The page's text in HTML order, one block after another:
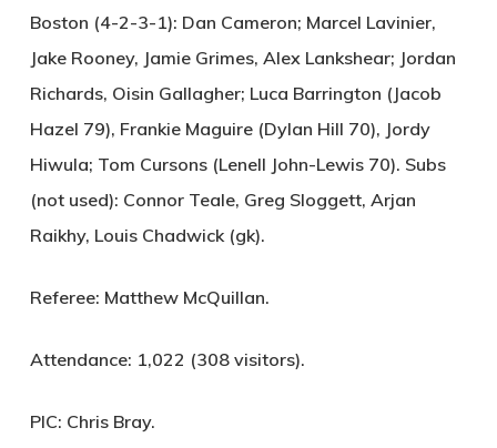
Boston (4-2-3-1): Dan Cameron; Marcel Lavinier,
Jake Rooney, Jamie Grimes, Alex Lankshear; Jordan
Richards, Oisin Gallagher; Luca Barrington (Jacob
Hazel 79), Frankie Maguire (Dylan Hill 70), Jordy
Hiwula; Tom Cursons (Lenell John-Lewis 70). Subs
(not used): Connor Teale, Greg Sloggett, Arjan
Raikhy, Louis Chadwick (gk).
Referee: Matthew McQuillan.
Attendance: 1,022 (308 visitors).
PIC: Chris Bray.